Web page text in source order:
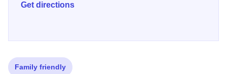
Get directions
Family friendly